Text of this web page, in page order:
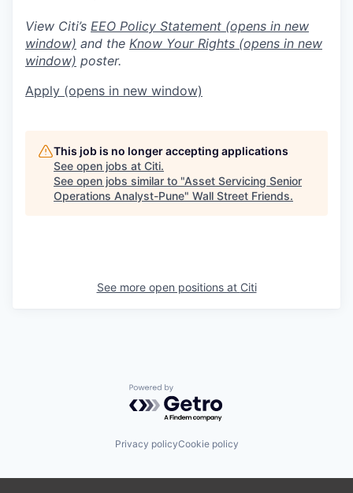
View Citi’s EEO Policy Statement (opens in new
window) and the Know Your Rights (opens in new
window) poster.
Apply (opens in new window)
This job is no longer accepting applications
See open jobs at Citi.
See open jobs similar to "Asset Servicing Senior
Operations Analyst-Pune" Wall Street Friends.
See more open positions at Citi
Powered by Getro.com
Privacy policyCookie policy